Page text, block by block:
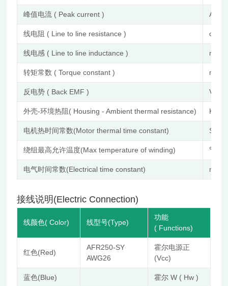
峰值电流 ( Peak current ) A
线电阻 ( Line to line resistance )
线电感 ( Line to line inductance ) mH
转矩常数 ( Torque constant )
反电势 ( Back EMF )
外壳-环境热阻( Housing - Ambient thermal resistance) K/W
电机热时间常数(Motor thermal time constant) S
绕组最高允许温度(Max temperature of winding) ℃
电气时间常数(Electrical time constant) ms
接线说明(Electric Connection)
线颜色( Color) 线型号(Type)
功能
( Functions)
红色(Red)
AFR250-SY
AWG26
霍尔电源正
(Vcc)
蓝色(Blue) 霍尔 W ( Hw )